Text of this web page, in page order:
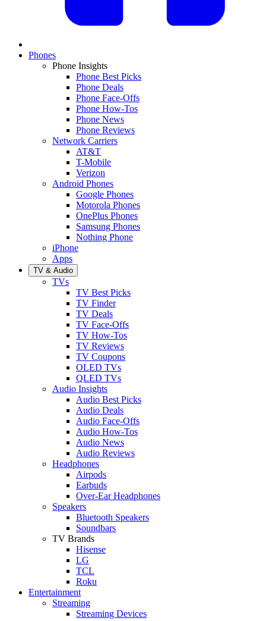
Phones
Phone Insights
Phone Best Picks
Phone Deals
Phone Face-Offs
Phone How-Tos
Phone News
Phone Reviews
Network Carriers
AT&T
T-Mobile
Verizon
Android Phones
Google Phones
Motorola Phones
OnePlus Phones
Samsung Phones
Nothing Phone
iPhone
Apps
TV & Audio
TVs
TV Best Picks
TV Finder
TV Deals
TV Face-Offs
TV How-Tos
TV Reviews
TV Coupons
OLED TVs
QLED TVs
Audio Insights
Audio Best Picks
Audio Deals
Audio Face-Offs
Audio How-Tos
Audio News
Audio Reviews
Headphones
Airpods
Earbuds
Over-Ear Headphones
Speakers
Bluetooth Speakers
Soundbars
TV Brands
Hisense
LG
TCL
Roku
Entertainment
Streaming
Streaming Devices